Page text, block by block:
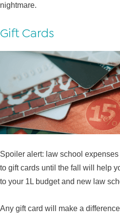
nightmare.
Gift Cards
Spoiler alert: law school
to gift cards until the fall will help
to your 1L budget and new law
Any gift card will make a